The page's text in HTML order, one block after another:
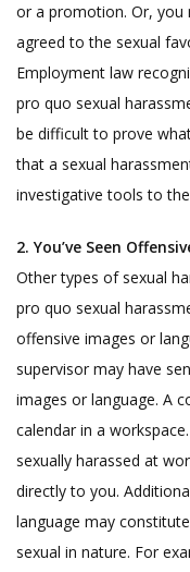
or a promotion. Or, you
agreed to the sexual
Employment law
pro quo sexual
be difficult to prove
that a sexual
investigative tools to
2. You’ve Seen
Other types of sexual
pro quo sexual
offensive images or
supervisor may have
images or language. A
calendar in a
sexually harassed at
directly to you.
language may
sexual in nature. For